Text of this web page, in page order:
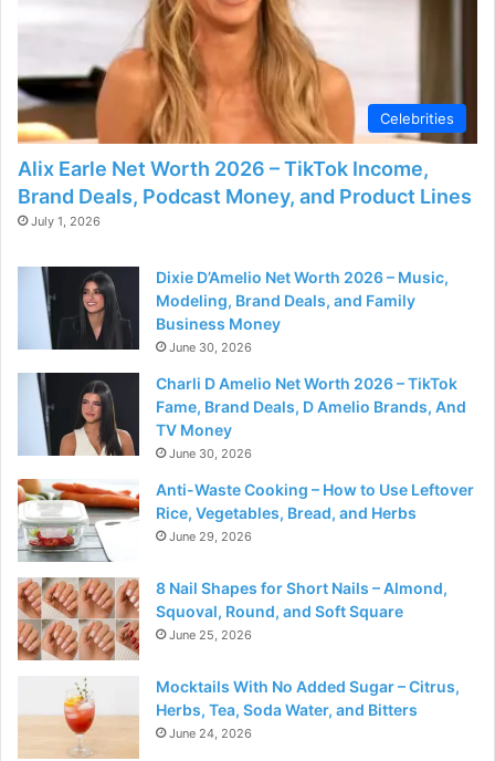
d
e
o
Celebrities
Alix Earle Net Worth 2026 – TikTok Income,
Brand Deals, Podcast Money, and Product Lines
July 1, 2026
Dixie D’Amelio Net Worth 2026 – Music,
Modeling, Brand Deals, and Family
Business Money
June 30, 2026
Charli D Amelio Net Worth 2026 – TikTok
Fame, Brand Deals, D Amelio Brands, And
TV Money
June 30, 2026
Anti-Waste Cooking – How to Use Leftover
Rice, Vegetables, Bread, and Herbs
June 29, 2026
8 Nail Shapes for Short Nails – Almond,
Squoval, Round, and Soft Square
June 25, 2026
Mocktails With No Added Sugar – Citrus,
Herbs, Tea, Soda Water, and Bitters
June 24, 2026